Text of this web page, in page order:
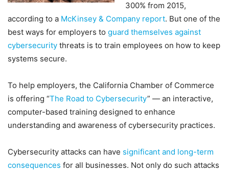
300% from 2015,
according to a McKinsey & Company report. But one of the
best ways for employers to guard themselves against
cybersecurity threats is to train employees on how to keep
systems secure.
To help employers, the California Chamber of Commerce
is offering “The Road to Cybersecurity” — an interactive,
computer-based training designed to enhance
understanding and awareness of cybersecurity practices.
Cybersecurity attacks can have significant and long-term
consequences for all businesses. Not only do such attacks